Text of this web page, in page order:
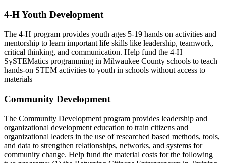
4-H Youth Development
The 4-H program provides youth ages 5-19 hands on activities and
mentorship to learn important life skills like leadership, teamwork,
critical thinking, and communication. Help fund the 4-H
SySTEMatics programming in Milwaukee County schools to teach
hands-on STEM activities to youth in schools without access to
materials
Community Development
The Community Development program provides leadership and
organizational development education to train citizens and
organizational leaders in the use of researched based methods, tools,
and data to strengthen relationships, networks, and systems for
community change. Help fund the material costs for the following